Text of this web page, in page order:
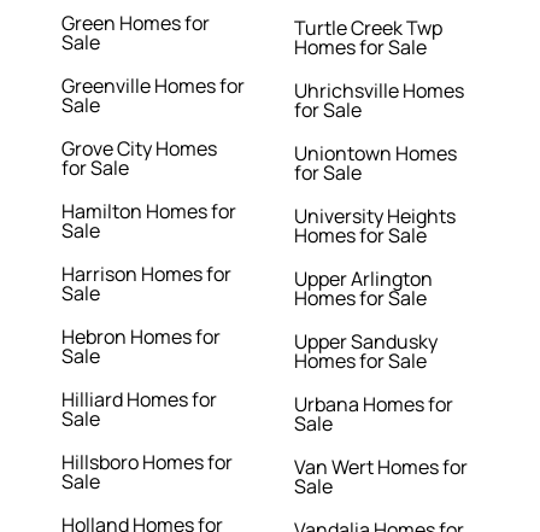
Green Homes for
Sale
Greenville Homes for
Sale
Grove City Homes
for Sale
Hamilton Homes for
Sale
Harrison Homes for
Sale
Hebron Homes for
Sale
Hilliard Homes for
Sale
Hillsboro Homes for
Sale
Holland Homes for
Turtle Creek Twp
Homes for Sale
Uhrichsville Homes
for Sale
Uniontown Homes
for Sale
University Heights
Homes for Sale
Upper Arlington
Homes for Sale
Upper Sandusky
Homes for Sale
Urbana Homes for
Sale
Van Wert Homes for
Sale